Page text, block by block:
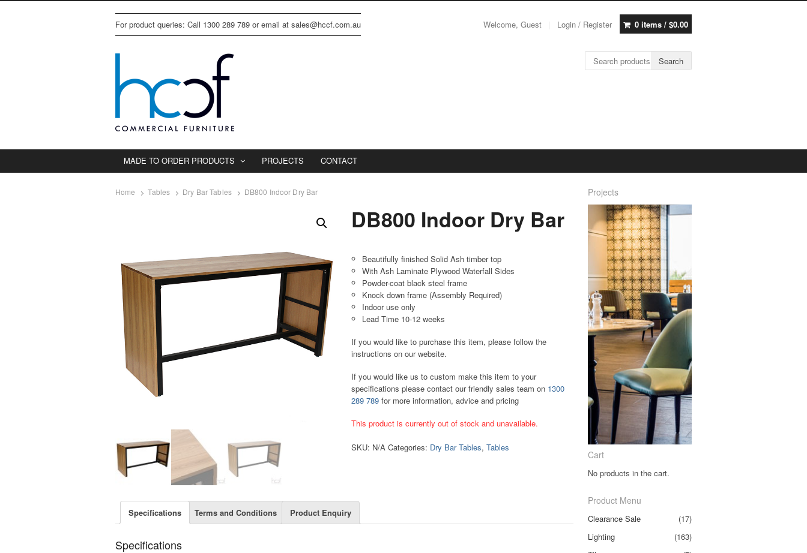
For product queries: Call 1300 289 789 or email at sales@hccf.com.au Welcome, Guest Login / Register 0 items / $0.00
Search for: Search
MADE TO ORDER PRODUCTS PROJECTS CONTACT
Home Tables Dry Bar Tables DB800 Indoor Dry Bar
DB800 Indoor Dry Bar
Beautifully finished Solid Ash timber top
With Ash Laminate Plywood Waterfall Sides
Powder-coat black steel frame
Knock down frame (Assembly Required)
Indoor use only
Lead Time 10-12 weeks
If you would like to purchase this item, please follow the
instructions on our website.
If you would like us to custom make this item to your
specifications please contact our friendly sales team on 1300
289 789for more information, advice and pricing
This product is currently out of stock and unavailable.
SKU: N/A Categories: Dry Bar Tables,Tables
Specifications Terms and Conditions Product Enquiry
Specifications
Projects
Cart
No products in the cart.
Product Menu
Clearance Sale
(17)
Lighting
(163)